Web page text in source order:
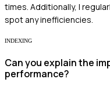
times. Additionally, I
spot any inefficiencies.
INDEXING
Can you explain the
performance?